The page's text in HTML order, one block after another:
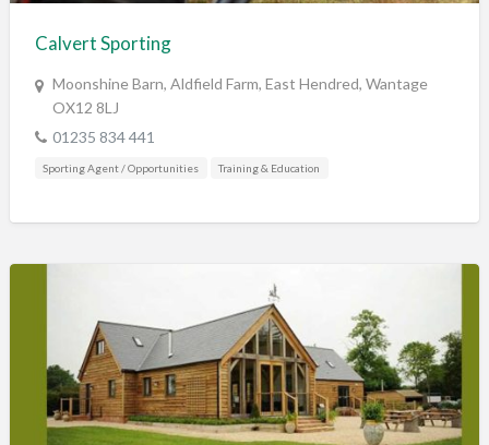
Calvert Sporting
Moonshine Barn, Aldfield Farm, East Hendred, Wantage
OX12 8LJ
01235 834 441
Sporting Agent / Opportunities Training & Education